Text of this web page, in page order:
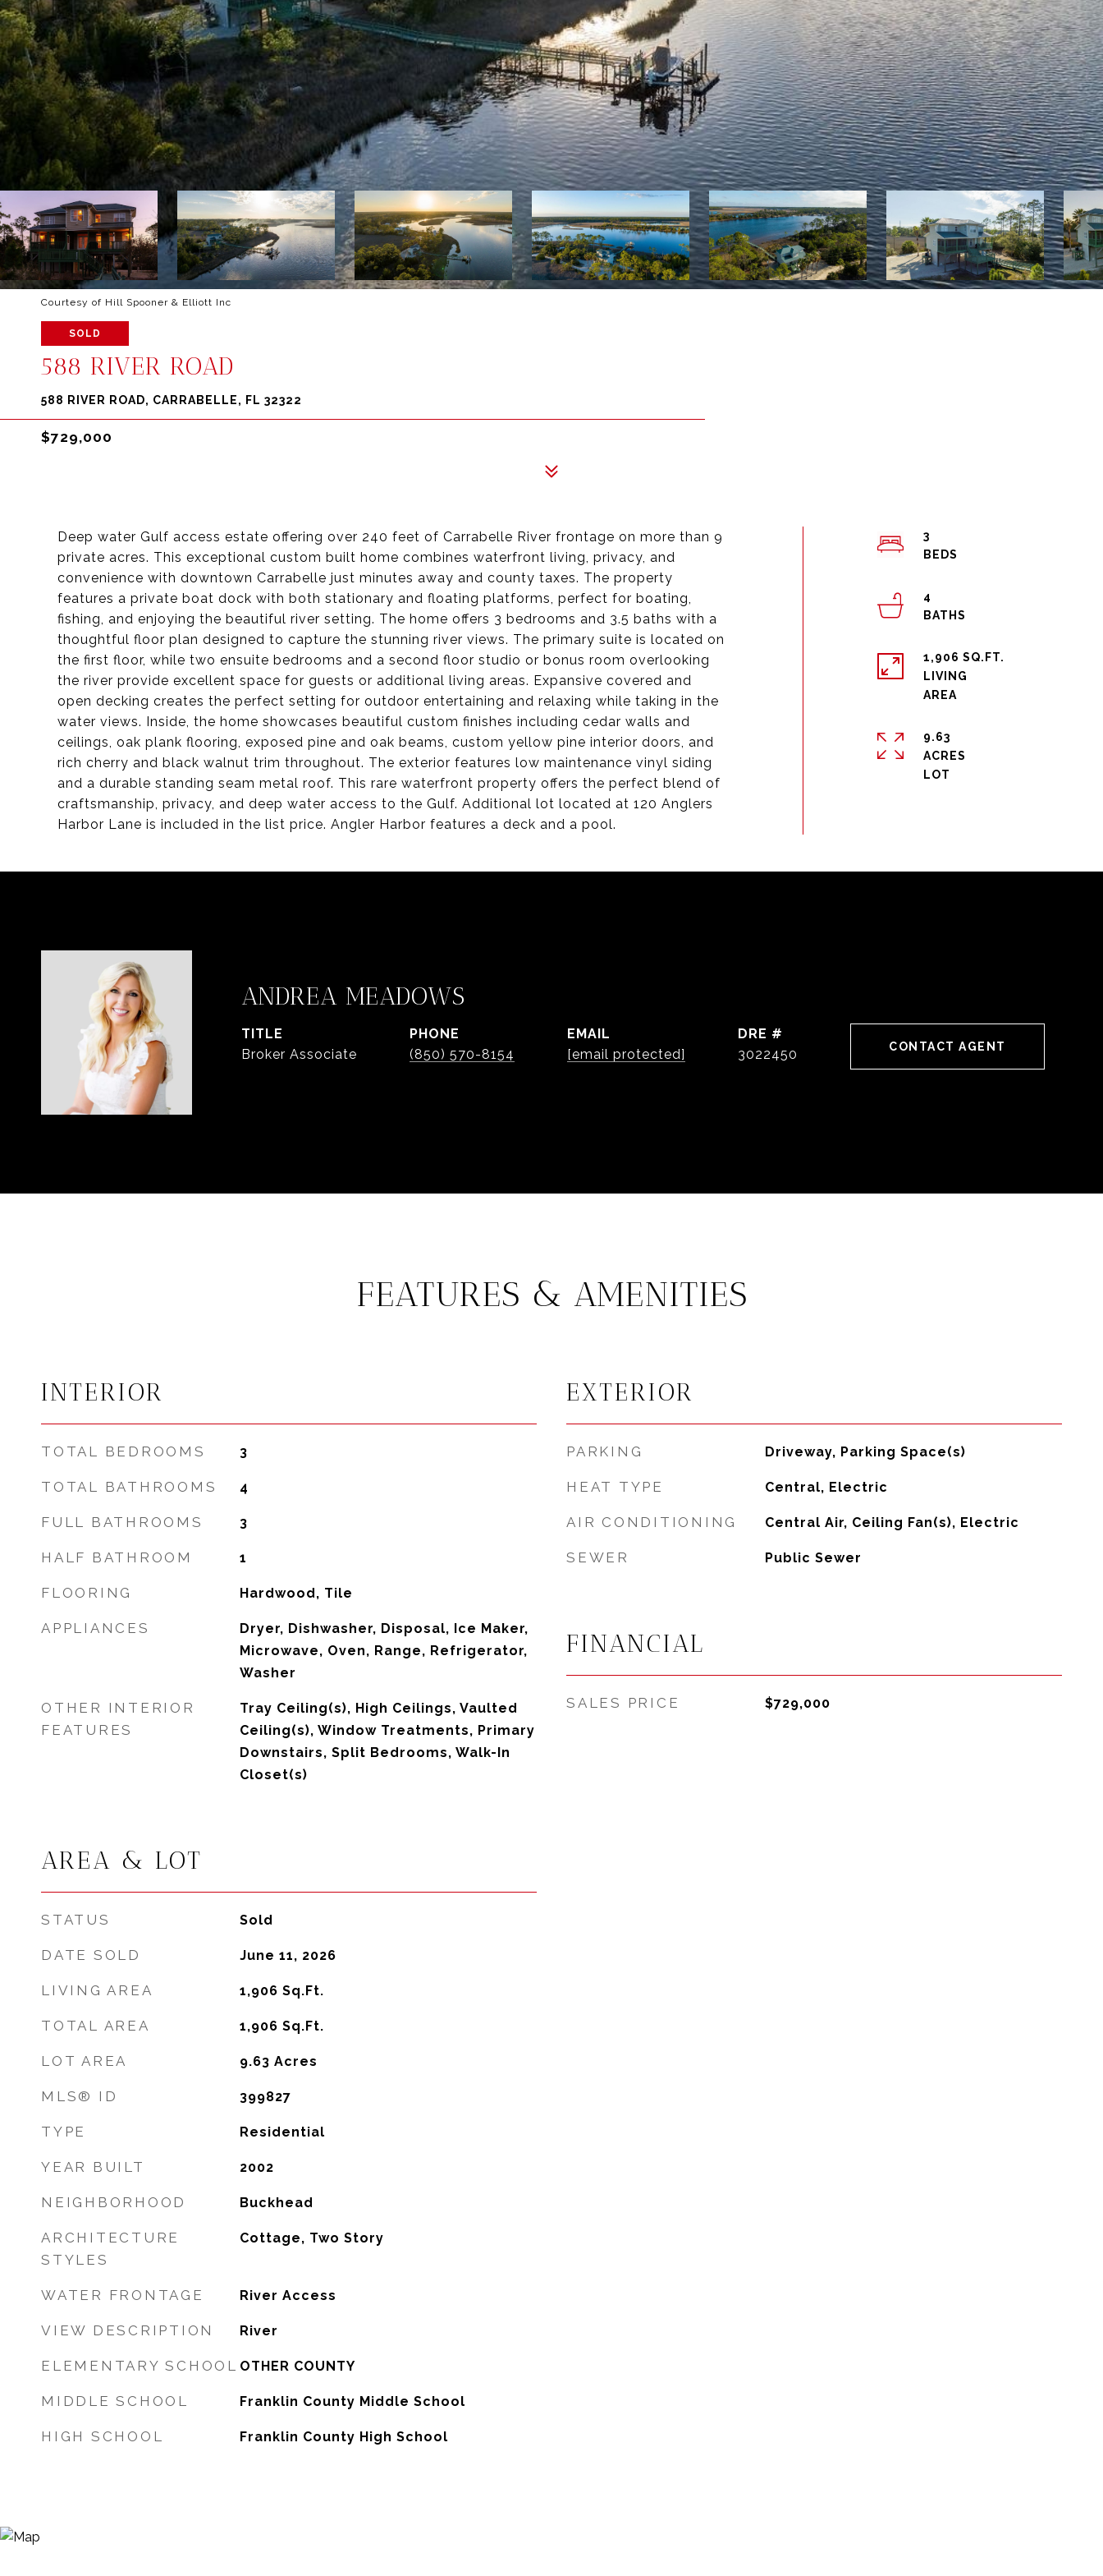
Courtesy of Hill Spooner & Elliott Inc
SOLD
588 RIVER ROAD
588 RIVER ROAD, CARRABELLE, FL 32322
$729,000
Deep water Gulf access estate offering over 240 feet of Carrabelle River frontage on more than 9
private acres. This exceptional custom built home combines waterfront living, privacy, and
convenience with downtown Carrabelle just minutes away and county taxes. The property
features a private boat dock with both stationary and floating platforms, perfect for boating,
fishing, and enjoying the beautiful river setting. The home offers 3 bedrooms and 3.5 baths with a
thoughtful floor plan designed to capture the stunning river views. The primary suite is located on
the first floor, while two ensuite bedrooms and a second floor studio or bonus room overlooking
the river provide excellent space for guests or additional living areas. Expansive covered and
open decking creates the perfect setting for outdoor entertaining and relaxing while taking in the
water views. Inside, the home showcases beautiful custom finishes including cedar walls and
ceilings, oak plank flooring, exposed pine and oak beams, custom yellow pine interior doors, and
rich cherry and black walnut trim throughout. The exterior features low maintenance vinyl siding
and a durable standing seam metal roof. This rare waterfront property offers the perfect blend of
craftsmanship, privacy, and deep water access to the Gulf. Additional lot located at 120 Anglers
Harbor Lane is included in the list price. Angler Harbor features a deck and a pool.
3
4
1,906 SQ.FT.
LIVING
9.63
ACRES
ANDREA MEADOWS
TITLE
Broker Associate
PHONE
(850) 570-8154
EMAIL
[email protected]
DRE #
3022450
CONTACT AGENT
FEATURES & AMENITIES
INTERIOR
TOTAL BEDROOMS 3
TOTAL BATHROOMS 4
FULL BATHROOMS 3
HALF BATHROOM 1
FLOORING Hardwood, Tile
APPLIANCES
Dryer, Dishwasher, Disposal, Ice Maker,
Microwave, Oven, Range, Refrigerator,
Washer
OTHER INTERIOR
FEATURES
Tray Ceiling(s), High Ceilings, Vaulted
Ceiling(s), Window Treatments, Primary
Downstairs, Split Bedrooms, Walk-In
Closet(s)
AREA & LOT
STATUS Sold
DATE SOLD June 11, 2026
LIVING AREA 1,906 Sq.Ft.
TOTAL AREA 1,906 Sq.Ft.
LOT AREA 9.63 Acres
MLS® ID 399827
TYPE Residential
YEAR BUILT 2002
NEIGHBORHOOD Buckhead
ARCHITECTURE
STYLES
Cottage, Two Story
WATER FRONTAGE River Access
VIEW DESCRIPTION River
ELEMENTARY SCHOOL OTHER COUNTY
MIDDLE SCHOOL Franklin County Middle School
HIGH SCHOOL Franklin County High School
EXTERIOR
PARKING Driveway, Parking Space(s)
HEAT TYPE Central, Electric
AIR CONDITIONING Central Air, Ceiling Fan(s), Electric
SEWER Public Sewer
FINANCIAL
SALES PRICE $729,000